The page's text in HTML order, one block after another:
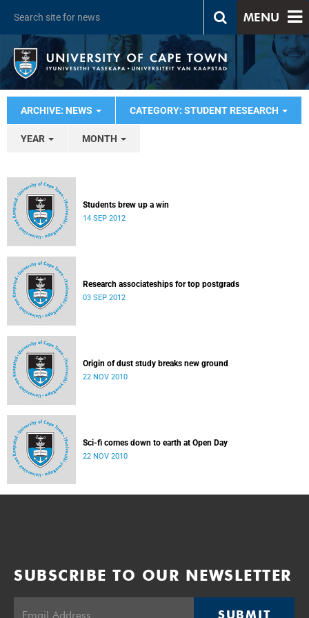
MENU
ARCHIVE: NEWS CATEGORY: STUDENT RESEARCH
YEAR MONTH
Students brew up a win
14 SEP 2012
Research associateships for top postgrads
03 SEP 2012
Origin of dust study breaks new ground
22 NOV 2010
Sci-fi comes down to earth at Open Day
22 NOV 2010
SUBSCRIBE TO OUR NEWSLETTER
SUBMIT